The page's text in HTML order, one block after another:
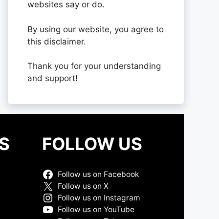
websites say or do.
By using our website, you agree to
this disclaimer.
Thank you for your understanding
and support!
FOLLOW US
Follow us on Facebook
Follow us on X
Follow us on Instagram
Follow us on YouTube